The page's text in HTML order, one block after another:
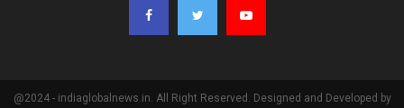
@2024 - indiaglobalnews.in. All Right Reserved. Designed and Developed by